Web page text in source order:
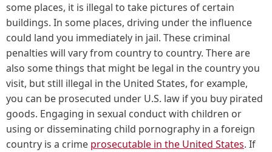
some places, it is illegal to take pictures of certain
buildings. In some places, driving under the influence
could land you immediately in jail. These criminal
penalties will vary from country to country. There are
also some things that might be legal in the country you
visit, but still illegal in the United States, for example,
you can be prosecuted under U.S. law if you buy pirated
goods. Engaging in sexual conduct with children or
using or disseminating child pornography in a foreign
country is a crime prosecutable in the United States. If